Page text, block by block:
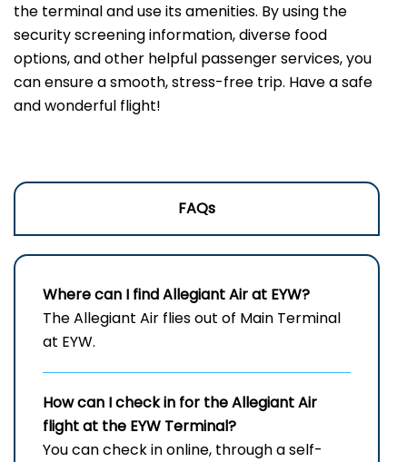
the terminal and use its amenities. By using the
security screening information, diverse food
options, and other helpful passenger services, you
can ensure a smooth, stress-free trip. Have a safe
and wonderful flight!
FAQs
Where can I find Allegiant Air at EYW?
The Allegiant Air flies out of Main Terminal
at EYW.
How can I check in for the Allegiant Air
flight at the EYW Terminal?
You can check in online, through a self-